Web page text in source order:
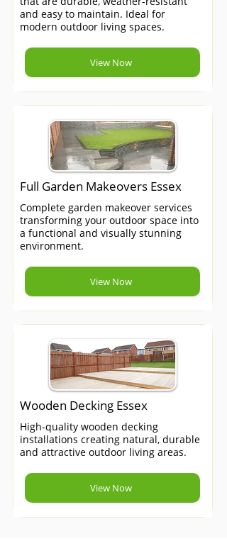
and easy to maintain. Ideal for
modern outdoor living spaces.
View Now
Full Garden Makeovers Essex
Complete garden makeover services
transforming your outdoor space into
a functional and visually stunning
environment.
View Now
Wooden Decking Essex
High-quality wooden decking
installations creating natural, durable
and attractive outdoor living areas.
View Now